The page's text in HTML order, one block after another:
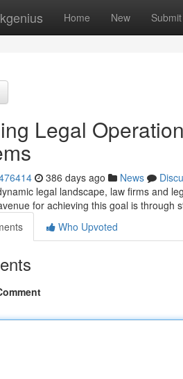
Home New Submit
Legal
386 days ago News
legal landscape, law firms and
for achieving this goal is through
Who Upvoted